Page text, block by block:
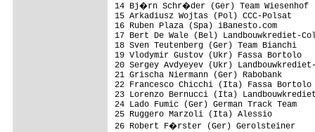
14 Bj�rn Schr�der (Ger)
15 Arkadiusz Wojtas
16 Ruben Plaza (Spa)
17 Bert De Wale (Bel)
18 Sven Teutenberg (Ger)
19 Vlodymir Gustov (Ukr)
20 Sergey Avdyeyev (Ukr)
21 Grischa Niermann
22 Francesco Chicchi (Ita)
23 Lorenzo Bernucci (Ita)
24 Lado Fumic (Ger)
25 Ruggero Marzoli
26 Robert F�rster (Ger)